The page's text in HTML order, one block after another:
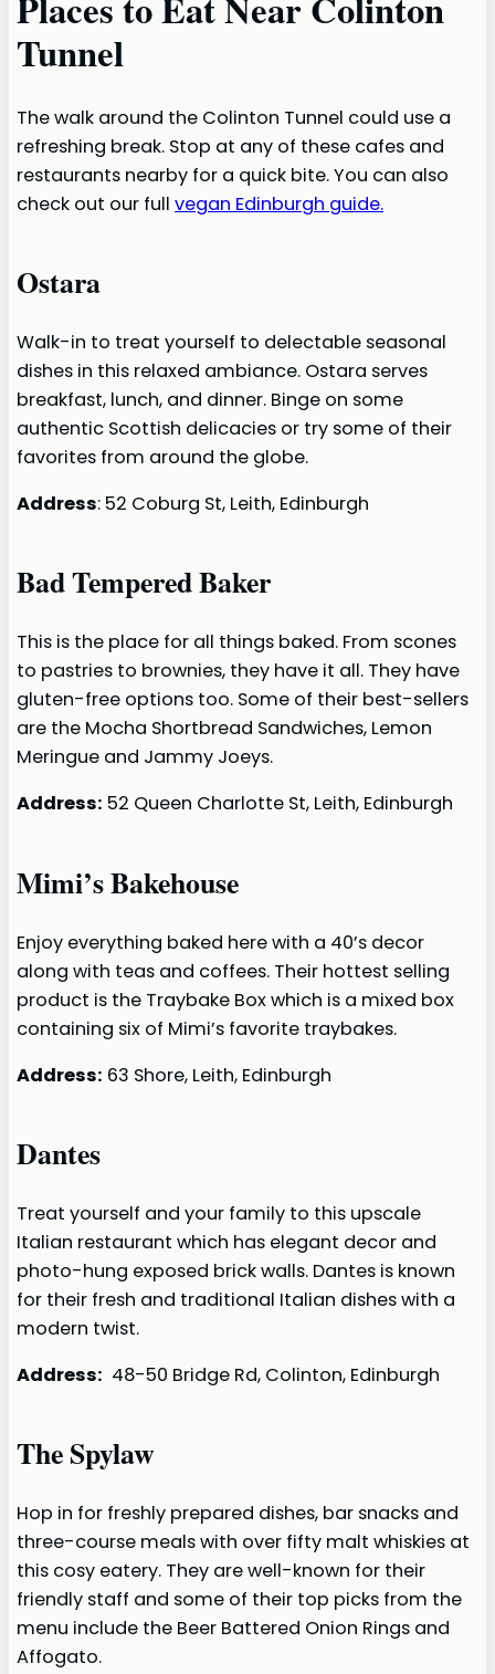
Tunnel
The walk around the Colinton Tunnel could use a
refreshing break. Stop at any of these cafes and
restaurants nearby for a quick bite. You can also
check out our fullvegan Edinburgh guide.
Ostara
Walk-in to treat yourself to delectable seasonal
dishes in this relaxed ambiance. Ostara serves
breakfast, lunch, and dinner. Binge on some
authentic Scottish delicacies or try some of their
favorites from around the globe.
Address: 52 Coburg St, Leith, Edinburgh
Bad Tempered Baker
This is the place for all things baked. From scones
to pastries to brownies, they have it all. They have
gluten-free options too. Some of their best-sellers
are the Mocha Shortbread Sandwiches, Lemon
Meringue and Jammy Joeys.
Address: 52 Queen Charlotte St, Leith, Edinburgh
Mimi’s Bakehouse
Enjoy everything baked here with a 40’s decor
along with teas and coffees. Their hottest selling
product is the Traybake Box which is a mixed box
containing six of Mimi’s favorite traybakes.
Address: 63 Shore, Leith, Edinburgh
Dantes
Treat yourself and your family to this upscale
Italian restaurant which has elegant decor and
photo-hung exposed brick walls. Dantes is known
for their fresh and traditional Italian dishes with a
modern twist.
Address: 48-50 Bridge Rd, Colinton, Edinburgh
The Spylaw
Hop in for freshly prepared dishes, bar snacks and
three-course meals with over fifty malt whiskies at
this cosy eatery. They are well-known for their
friendly staff and some of their top picks from the
menu include the Beer Battered Onion Rings and
Affogato.